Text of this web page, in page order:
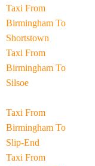
Taxi From
Birmingham To
Shortstown
Taxi From
Birmingham To
Silsoe
Taxi From
Birmingham To
Slip-End
Taxi From